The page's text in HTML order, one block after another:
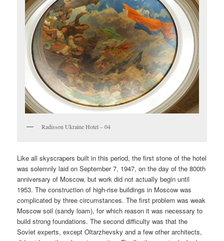
Radisson Ukraine Hotel – 04
Like all skyscrapers built in this period, the first stone of the hotel
was solemnly laid on September 7, 1947, on the day of the 800th
anniversary of Moscow, but work did not actually begin until
1953. The construction of high-rise buildings in Moscow was
complicated by three circumstances. The first problem was weak
Moscow soil (sandy loam), for which reason it was necessary to
build strong foundations. The second difficulty was that the
Soviet experts, except Oltarzhevsky and a few other architects,